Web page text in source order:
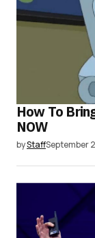
How To
NOW
byStaffSeptember